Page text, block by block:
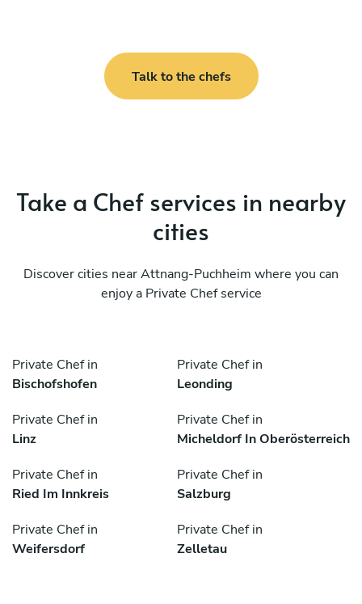
Talk to the chefs
Take a Chef services in nearby
cities
Discover cities near Attnang-Puchheim where you can
enjoy a Private Chef service
Private Chef in
Bischofshofen
Private Chef in
Leonding
Private Chef in
Linz
Private Chef in
Micheldorf In Oberösterreich
Private Chef in
Ried Im Innkreis
Private Chef in
Salzburg
Private Chef in
Weifersdorf
Private Chef in
Zelletau